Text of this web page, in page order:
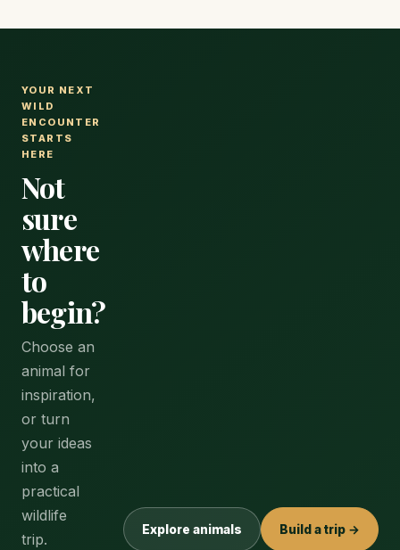
YOUR NEXT
WILD
ENCOUNTER
STARTS
HERE
Not
sure
where
to
begin?
Choose an
animal for
inspiration,
or turn
your ideas
into a
practical
wildlife
trip.
Explore animals Build a trip →